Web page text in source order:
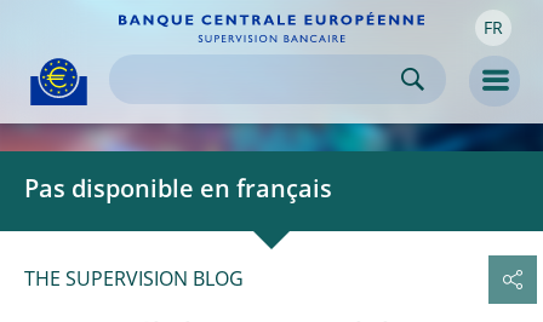
navigation
Skip to
content FR
Pas disponible en français
THE SUPERVISION BLOG